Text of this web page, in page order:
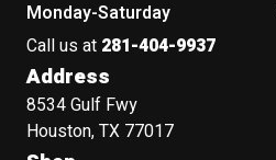
Monday-Saturday
Call us at 281-404-9937
Address
8534 Gulf Fwy
Houston, TX 77017